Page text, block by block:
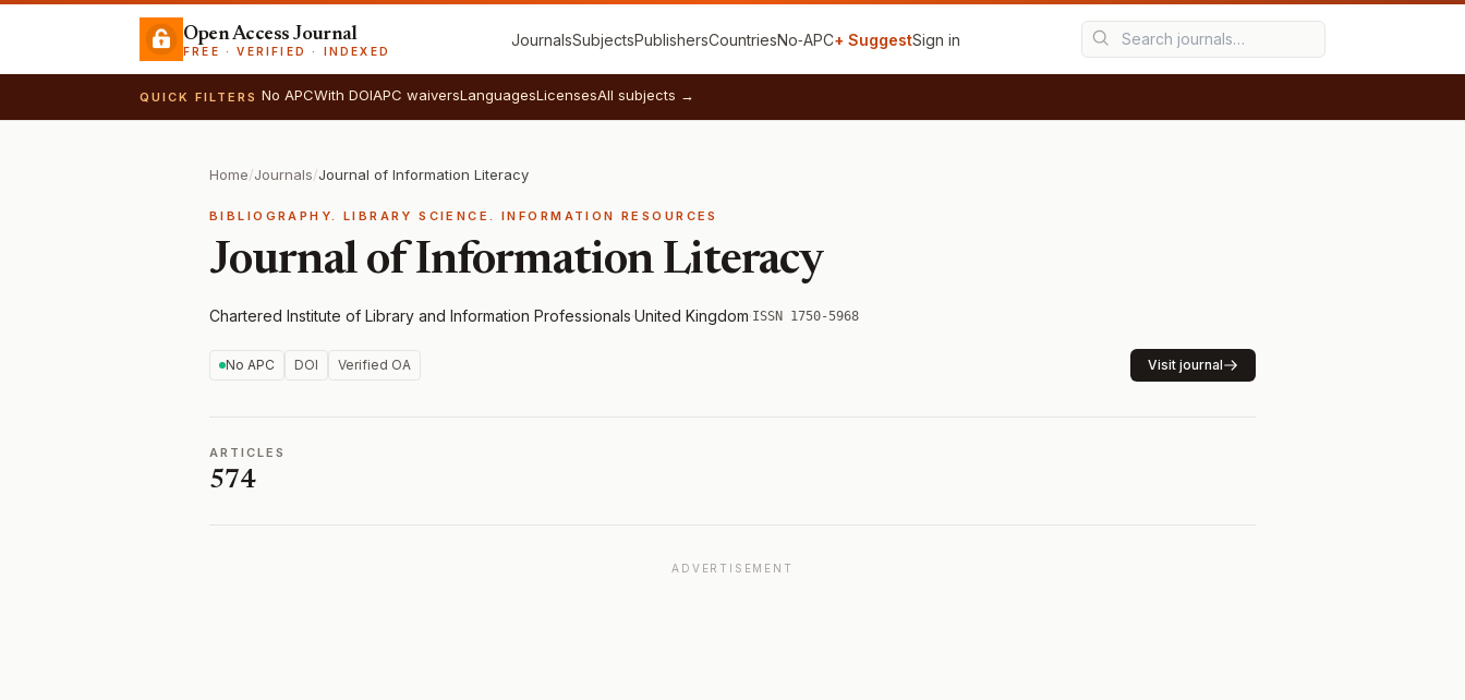
Open Access Journal
FREE · VERIFIED · INDEXED
JournalsSubjectsPublishersCountriesNo‑APC+ SuggestSign in
QUICK FILTERS No APCWith DOIAPC waiversLanguagesLicensesAll subjects →
Home/Journals/Journal of Information Literacy
BIBLIOGRAPHY. LIBRARY SCIENCE. INFORMATION RESOURCES
Journal of Information Literacy
Chartered Institute of Library and Information Professionals·United Kingdom·ISSN 1750-5968
No APC DOI Verified OA Visit journal
ARTICLES
574
ADVERTISEMENT